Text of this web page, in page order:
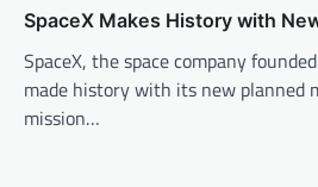
v
i
g
a
SpaceX Makes History with
SpaceX, the space company
made history with its new planned
mission…